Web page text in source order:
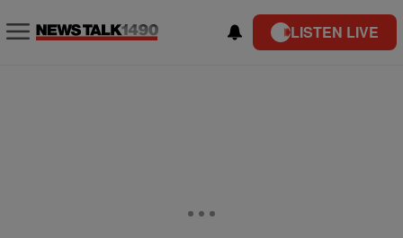
LISTEN LIVE